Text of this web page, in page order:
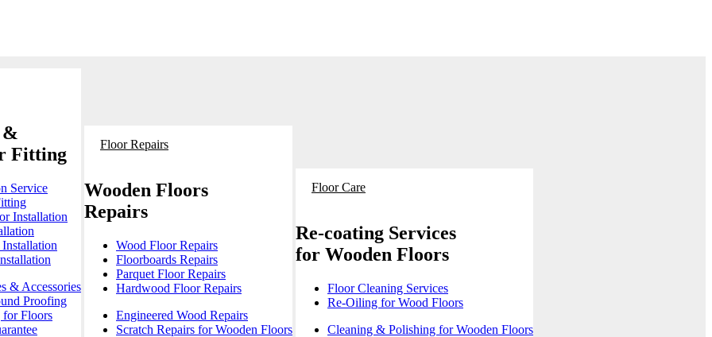
&
Fitting
Service
Installation
& Accessories
Proofing
Floors
Floor Repairs
Wooden Floors
Repairs
Wood Floor Repairs
Floorboards Repairs
Parquet Floor Repairs
Hardwood Floor Repairs
Engineered Wood Repairs
Scratch Repairs for Wooden Floors
Floor Care
Re-coating Services
for Wooden Floors
Floor Cleaning Services
Re-Oiling for Wood Floors
Cleaning & Polishing for Wooden Floors